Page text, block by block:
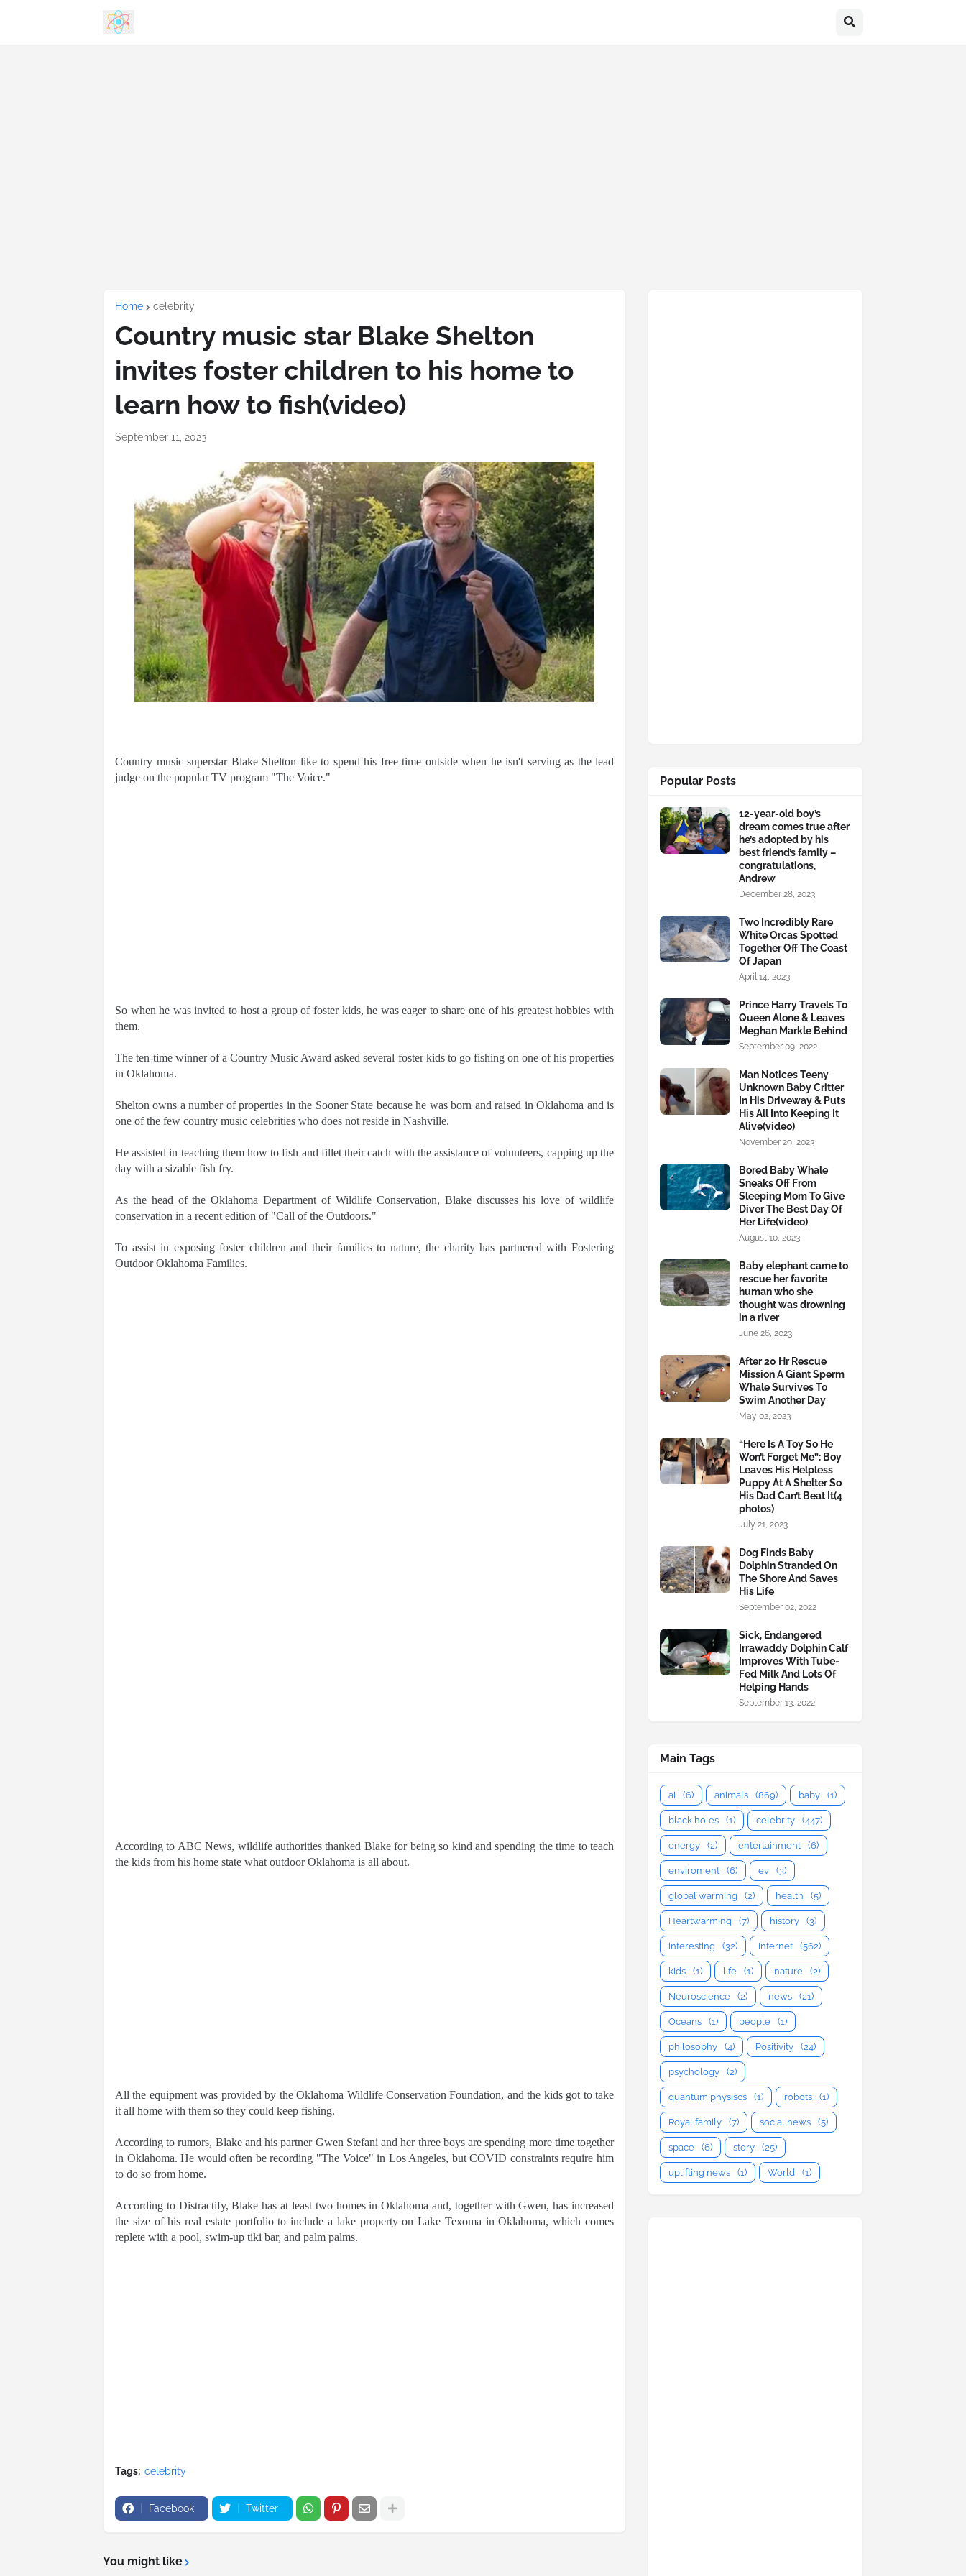
Home celebrity
Country music star Blake Shelton
invites foster children to his home to
learn how to fish(video)
September 11, 2023
Country music superstar Blake Shelton like to spend his free time outside when he isn't serving as the lead
judge on the popular TV program "The Voice."
So when he was invited to host a group of foster kids, he was eager to share one of his greatest hobbies with
them.
The ten-time winner of a Country Music Award asked several foster kids to go fishing on one of his properties
in Oklahoma.
Shelton owns a number of properties in the Sooner State because he was born and raised in Oklahoma and is
one of the few country music celebrities who does not reside in Nashville.
He assisted in teaching them how to fish and fillet their catch with the assistance of volunteers, capping up the
day with a sizable fish fry.
As the head of the Oklahoma Department of Wildlife Conservation, Blake discusses his love of wildlife
conservation in a recent edition of "Call of the Outdoors."
To assist in exposing foster children and their families to nature, the charity has partnered with Fostering
Outdoor Oklahoma Families.
According to ABC News, wildlife authorities thanked Blake for being so kind and spending the time to teach
the kids from his home state what outdoor Oklahoma is all about.
All the equipment was provided by the Oklahoma Wildlife Conservation Foundation, and the kids got to take
it all home with them so they could keep fishing.
According to rumors, Blake and his partner Gwen Stefani and her three boys are spending more time together
in Oklahoma. He would often be recording "The Voice" in Los Angeles, but COVID constraints require him
to do so from home.
According to Distractify, Blake has at least two homes in Oklahoma and, together with Gwen, has increased
the size of his real estate portfolio to include a lake property on Lake Texoma in Oklahoma, which comes
replete with a pool, swim-up tiki bar, and palm palms.
Tags: celebrity
Facebook Twitter
You might like
Popular Posts
12-year-old boy’s
dream comes true after
he’s adopted by his
best friend’s family –
congratulations,
Andrew
December 28, 2023
Two Incredibly Rare
White Orcas Spotted
Together Off The Coast
Of Japan
April 14, 2023
Prince Harry Travels To
Queen Alone & Leaves
Meghan Markle Behind
September 09, 2022
Man Notices Teeny
Unknown Baby Critter
In His Driveway & Puts
His All Into Keeping It
Alive(video)
November 29, 2023
Bored Baby Whale
Sneaks Off From
Sleeping Mom To Give
Diver The Best Day Of
Her Life(video)
August 10, 2023
Baby elephant came to
rescue her favorite
human who she
thought was drowning
in a river
June 26, 2023
After 20 Hr Rescue
Mission A Giant Sperm
Whale Survives To
Swim Another Day
May 02, 2023
“Here Is A Toy So He
Won’t Forget Me”: Boy
Leaves His Helpless
Puppy At A Shelter So
His Dad Can’t Beat It(4
photos)
July 21, 2023
Dog Finds Baby
Dolphin Stranded On
The Shore And Saves
His Life
September 02, 2022
Sick, Endangered
Irrawaddy Dolphin Calf
Improves With Tube-
Fed Milk And Lots Of
Helping Hands
September 13, 2022
Main Tags
ai (6) animals (869) baby (1)
black holes (1) celebrity (447)
energy (2) entertainment (6)
enviroment (6) ev (3)
global warming (2) health (5)
Heartwarming (7) history (3)
interesting (32) Internet (562)
kids (1) life (1) nature (2)
Neuroscience (2) news (21)
Oceans (1) people (1)
philosophy (4) Positivity (24)
psychology (2)
quantum physiscs (1) robots (1)
Royal family (7) social news (5)
space (6) story (25)
uplifting news (1) World (1)